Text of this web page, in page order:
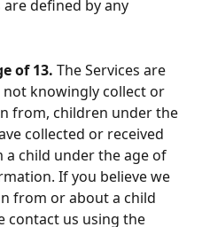
defined by any
of 13. The Services are
knowingly collect or
from, children under the
collected or received
child under the age of
If you believe we
from or about a child
contact us using the